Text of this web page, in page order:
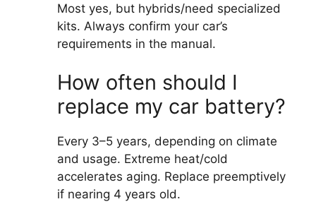
Most yes, but hybrids/need specialized
kits. Always confirm your car’s
requirements in the manual.
How often should I
replace my car battery?
Every 3–5 years, depending on climate
and usage. Extreme heat/cold
accelerates aging. Replace preemptively
if nearing 4 years old.